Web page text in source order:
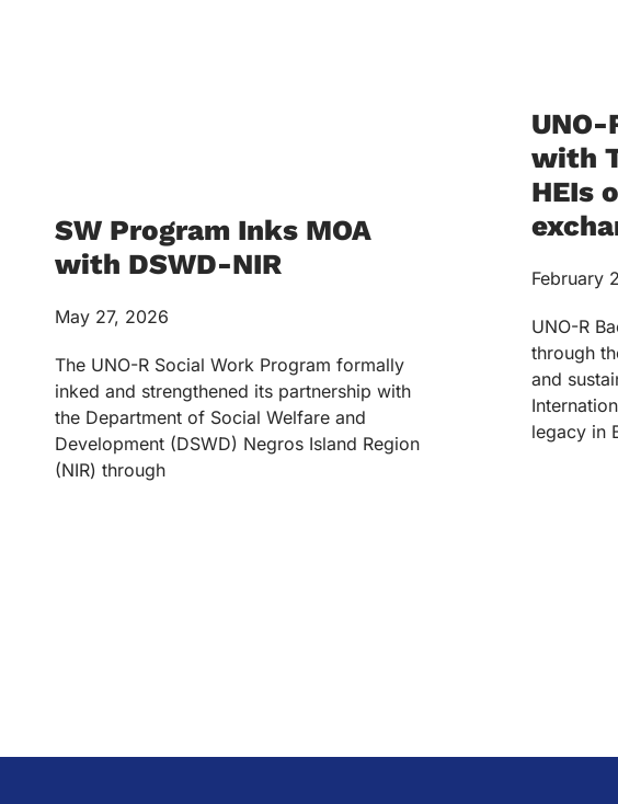
SW Program Inks MOA
with DSWD-NIR
May 27, 2026
The UNO-R Social Work Program formally
inked and strengthened its partnership with
the Department of Social Welfare and
Development (DSWD) Negros Island Region
(NIR) through
with
HEIs
February
UNO-R
through
and
legacy in